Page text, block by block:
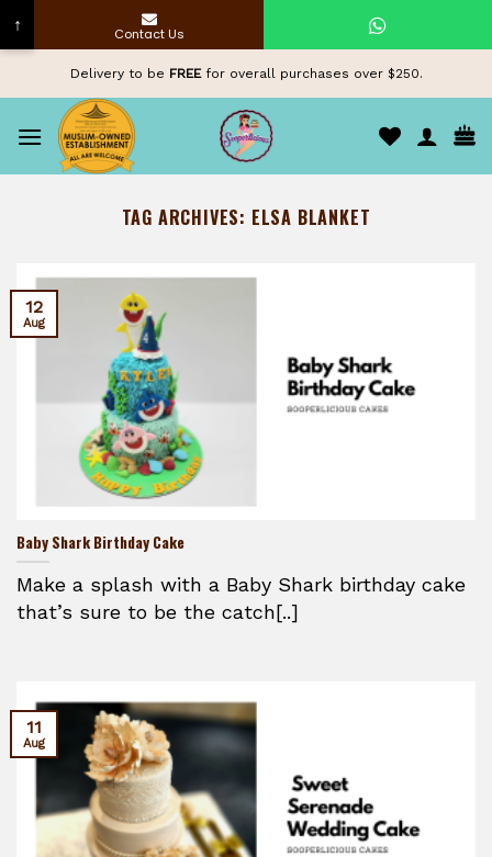
content
Delivery to be FREEfor overall purchases over $250.
TAG ARCHIVES: ELSA BLANKET
Baby Shark Birthday Cake
Make a splash with a Baby Shark birthday cake
that’s sure to be the catch[..]
12
Aug
11
Aug
↑ Contact Us